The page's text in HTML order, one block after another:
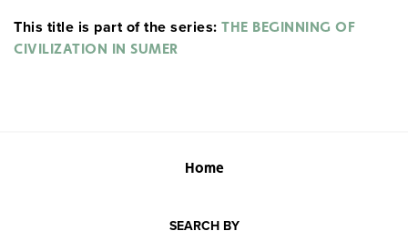
This title is part of the series: THE BEGINNING OF
CIVILIZATION IN SUMER
Home
SEARCH BY